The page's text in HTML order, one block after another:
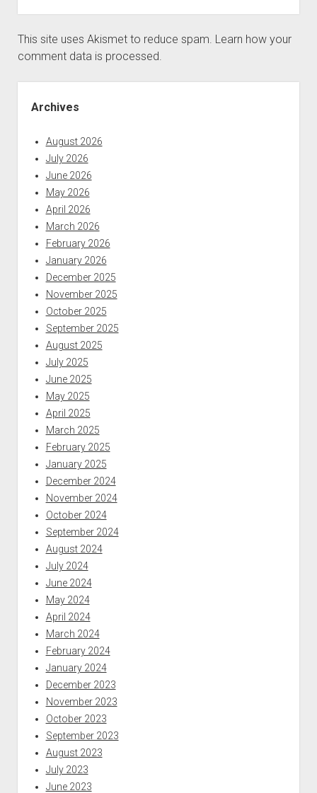
This site uses Akismet to reduce spam. Learn how your
comment data is processed.
Archives
August 2026
July 2026
June 2026
May 2026
April 2026
March 2026
February 2026
January 2026
December 2025
November 2025
October 2025
September 2025
August 2025
July 2025
June 2025
May 2025
April 2025
March 2025
February 2025
January 2025
December 2024
November 2024
October 2024
September 2024
August 2024
July 2024
June 2024
May 2024
April 2024
March 2024
February 2024
January 2024
December 2023
November 2023
October 2023
September 2023
August 2023
July 2023
June 2023